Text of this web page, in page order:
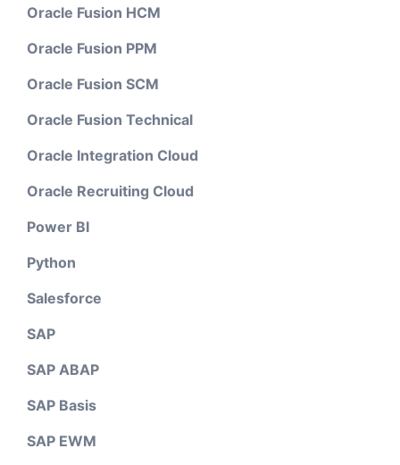
Oracle Fusion HCM
Oracle Fusion PPM
Oracle Fusion SCM
Oracle Fusion Technical
Oracle Integration Cloud
Oracle Recruiting Cloud
Power BI
Python
Salesforce
SAP
SAP ABAP
SAP Basis
SAP EWM